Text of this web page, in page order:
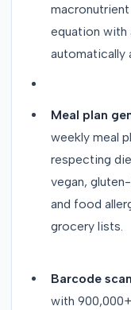
equation with
automatically
Meal plan
weekly meal
respecting
vegan,
and food
grocery lists.
Barcode
with